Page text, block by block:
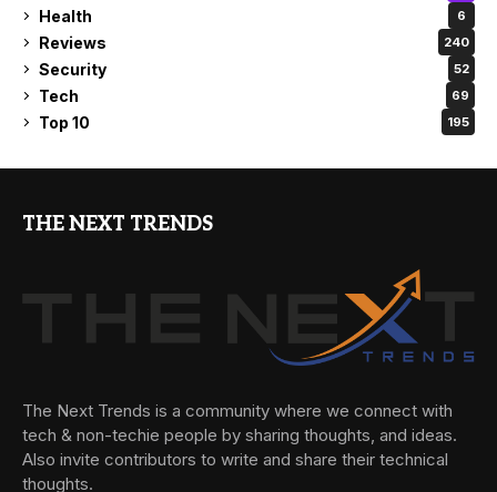
Health 6
Reviews 240
Security 52
Tech 69
Top 10 195
THE NEXT TRENDS
The Next Trends is a community where we connect with
tech & non-techie people by sharing thoughts, and ideas.
Also invite contributors to write and share their technical
thoughts.